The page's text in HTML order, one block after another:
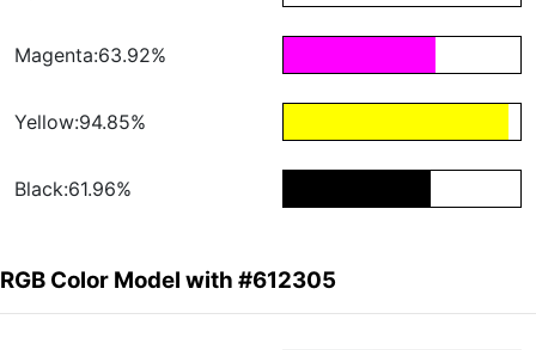
Magenta:63.92%
Yellow:94.85%
Black:61.96%
RGB Color Model with #612305